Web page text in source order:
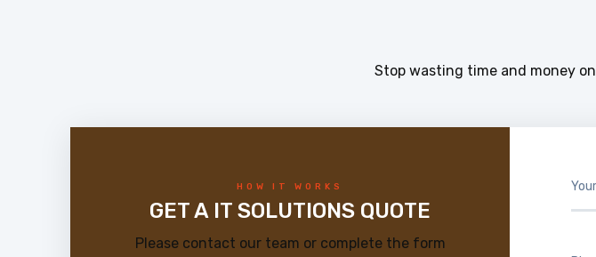
Stop wasting time and money
HOW IT WORKS
GET A IT SOLUTIONS QUOTE
Please contact our team or complete the form